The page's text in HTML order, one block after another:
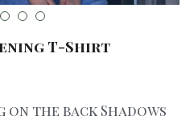
T-Shirt
on the back Shadows